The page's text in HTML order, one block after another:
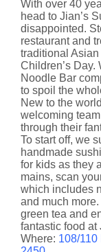
With over 40
head to Jian’s
disappointed.
restaurant and
traditional
Children’s Day.
Noodle Bar
to spoil the
New to the
welcoming
through their
To start off, we
handmade
for kids as they
mains, scan
which includes
and much
green tea and
fantastic food at
Where: 108/110